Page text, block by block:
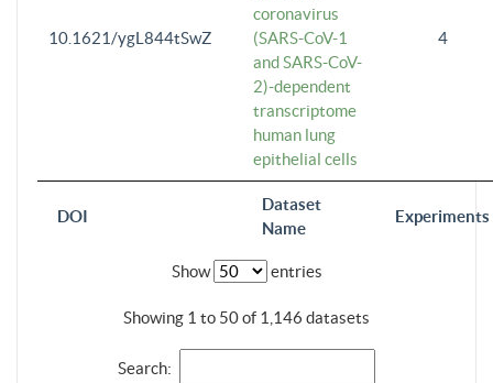
DOI
Dataset
Name
Experiments
10.1621/ygL844tSwZ
coronavirus
(SARS-CoV-1
and SARS-CoV-
2)-dependent
transcriptome
human lung
epithelial cells
4
Show entries
Showing 1 to 50 of 1,146 datasets
Search: